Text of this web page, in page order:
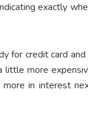
exactly
for credit card
more
more in interest